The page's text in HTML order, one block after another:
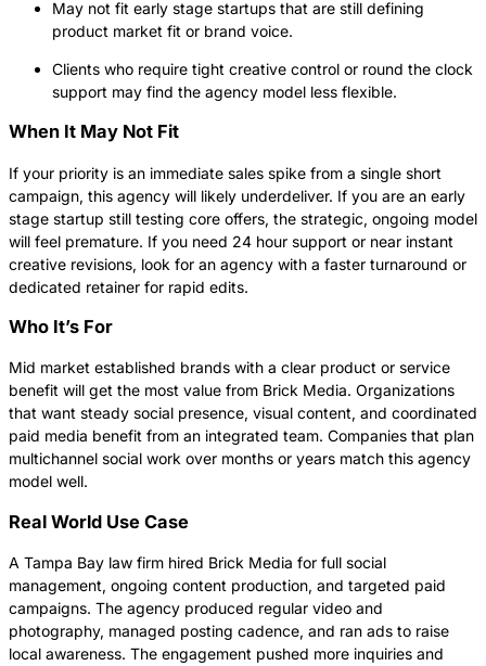
May not fit early stage startups that are still defining
product market fit or brand voice.
Clients who require tight creative control or round the clock
support may find the agency model less flexible.
When It May Not Fit
If your priority is an immediate sales spike from a single short
campaign, this agency will likely underdeliver. If you are an early
stage startup still testing core offers, the strategic, ongoing model
will feel premature. If you need 24 hour support or near instant
creative revisions, look for an agency with a faster turnaround or
dedicated retainer for rapid edits.
Who It’s For
Mid market established brands with a clear product or service
benefit will get the most value from Brick Media. Organizations
that want steady social presence, visual content, and coordinated
paid media benefit from an integrated team. Companies that plan
multichannel social work over months or years match this agency
model well.
Real World Use Case
A Tampa Bay law firm hired Brick Media for full social
management, ongoing content production, and targeted paid
campaigns. The agency produced regular video and
photography, managed posting cadence, and ran ads to raise
local awareness. The engagement pushed more inquiries and